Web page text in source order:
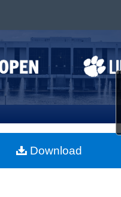
Search
All Collections
My Account
About
Download